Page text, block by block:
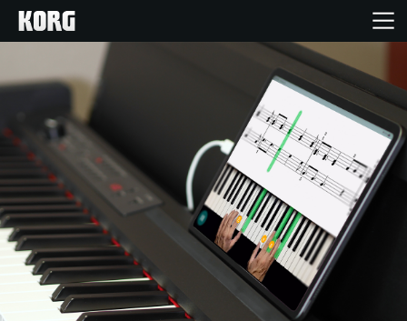
Home
Products
Features
Support